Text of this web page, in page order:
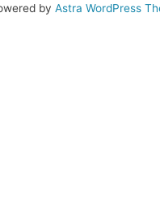
by Astra WordPress